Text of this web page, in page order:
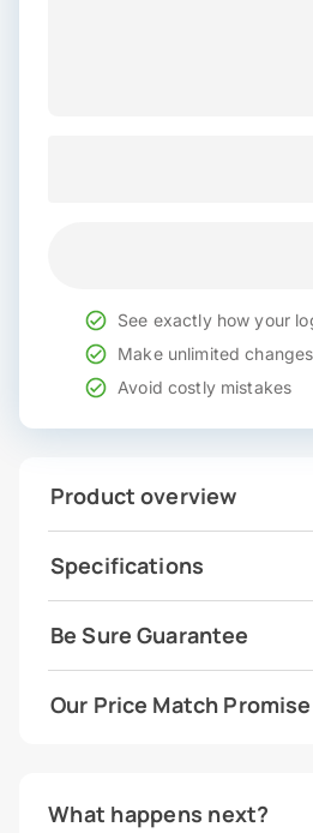
See exactly how your
Make unlimited
Avoid costly mistakes
Product overview
Specifications
Be Sure Guarantee
Our Price Match Promise
What happens next?